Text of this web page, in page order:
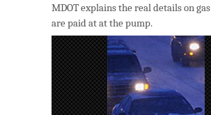
MDOT explains the real details on
are paid at at the pump.